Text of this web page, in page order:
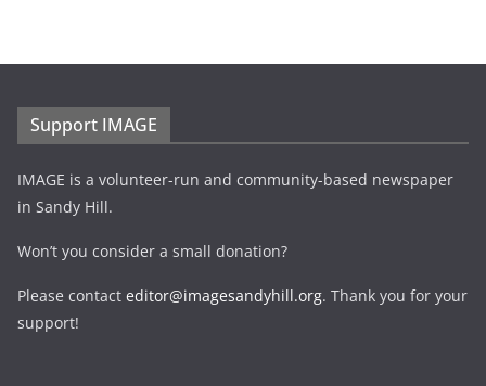
Support IMAGE
IMAGE is a volunteer-run and community-based newspaper
in Sandy Hill.
Won’t you consider a small donation?
Please contact editor@imagesandyhill.org. Thank you for your
support!